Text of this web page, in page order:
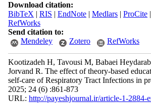
Download citation:
BibTeX | RIS | EndNote| Medlars| ProCite|
RefWorks
Send citation to:
Mendeley
Zotero RefWorks
Kootizadeh H, Tavousi M, Babaei
Jorvand R. The effect of theory-based
self-care of Respiratory Tract Infections in
2025; 24 (6) :861-873
URL: http://payeshjournal.ir/article-1-2884-